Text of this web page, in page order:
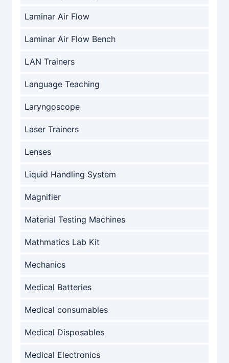
Laminar Air Flow
Laminar Air Flow Bench
LAN Trainers
Language Teaching
Laryngoscope
Laser Trainers
Lenses
Liquid Handling System
Magnifier
Material Testing Machines
Mathmatics Lab Kit
Mechanics
Medical Batteries
Medical consumables
Medical Disposables
Medical Electronics